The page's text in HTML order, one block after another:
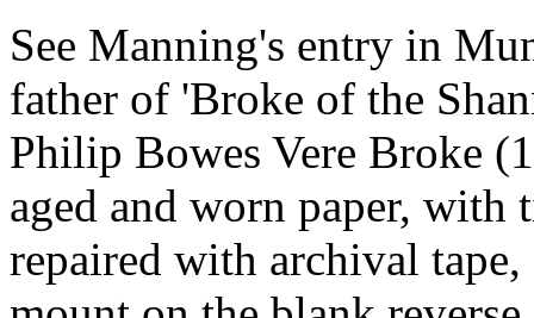
See Manning's entry in
father of 'Broke of the
Philip Bowes Vere Broke
aged and worn paper, with
repaired with archival